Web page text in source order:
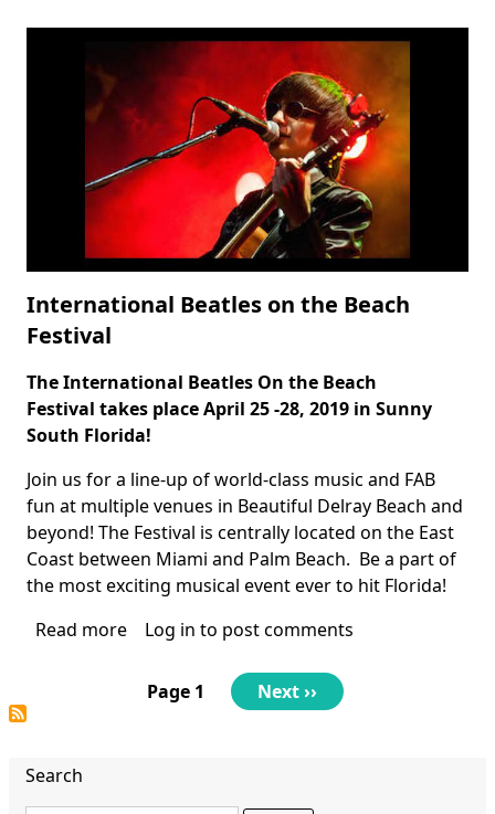
Beach
Wine
Film
Festival
International Beatles on the Beach
Festival
Body
The International Beatles On the Beach
Festival takes place April 25 -28, 2019 in Sunny
South Florida!
Join us for a line-up of world-class music and FAB
fun at multiple venues in Beautiful Delray Beach and
beyond! The Festival is centrally located on the East
Coast between Miami and Palm Beach. Be a part of
the most exciting musical event ever to hit Florida!
Read more about
Beatles
Log in to post comments
Page 1
Next
page
Next ››
Search